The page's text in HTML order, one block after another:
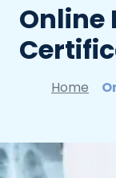
Online
Home